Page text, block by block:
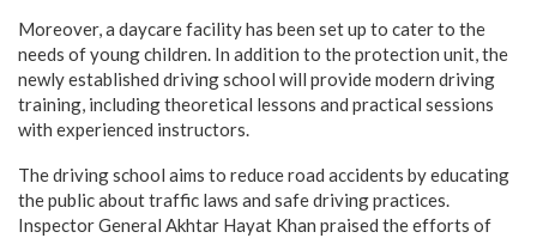
Moreover, a daycare facility has been set up to cater to the
needs of young children. In addition to the protection unit, the
newly established driving school will provide modern driving
training, including theoretical lessons and practical sessions
with experienced instructors.
The driving school aims to reduce road accidents by educating
the public about traffic laws and safe driving practices.
Inspector General Akhtar Hayat Khan praised the efforts of